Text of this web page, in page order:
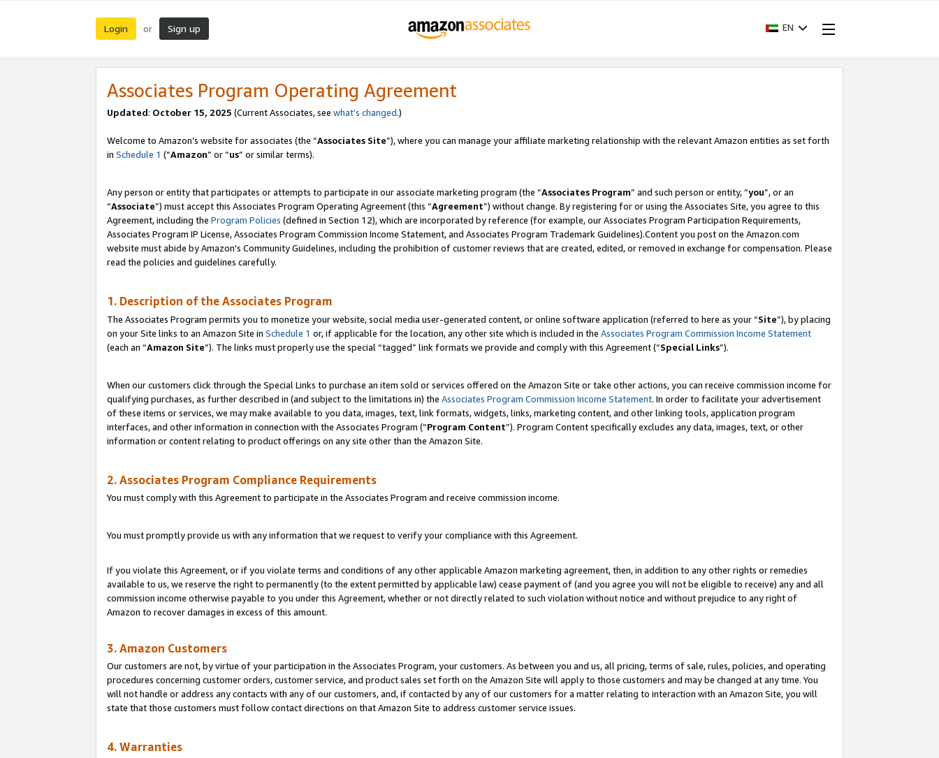
Login or Sign up EN
Associates Program Operating Agreement
Updated: October 15, 2025 (Current Associates, see what’s changed.)
Welcome to Amazon’s website for associates (the “Associates Site”), where you can manage your affiliate marketing relationship with the relevant Amazon entities as set forth
in Schedule 1 (“Amazon” or “us” or similar terms).
Any person or entity that participates or attempts to participate in our associate marketing program (the “Associates Program” and such person or entity, “you”, or an
“Associate”) must accept this Associates Program Operating Agreement (this “Agreement”) without change. By registering for or using the Associates Site, you agree to this
Agreement, including the Program Policies (defined in Section 12), which are incorporated by reference (for example, our Associates Program Participation Requirements,
Associates Program IP License, Associates Program Commission Income Statement, and Associates Program Trademark Guidelines).Content you post on the Amazon.com
website must abide by Amazon's Community Guidelines, including the prohibition of customer reviews that are created, edited, or removed in exchange for compensation. Please
read the policies and guidelines carefully.
1. Description of the Associates Program
The Associates Program permits you to monetize your website, social media user-generated content, or online software application (referred to here as your “Site”), by placing
on your Site links to an Amazon Site in Schedule 1 or, if applicable for the location, any other site which is included in the Associates Program Commission Income Statement
(each an “Amazon Site”). The links must properly use the special “tagged” link formats we provide and comply with this Agreement (“Special Links”).
When our customers click through the Special Links to purchase an item sold or services offered on the Amazon Site or take other actions, you can receive commission income for
qualifying purchases, as further described in (and subject to the limitations in) the Associates Program Commission Income Statement. In order to facilitate your advertisement
of these items or services, we may make available to you data, images, text, link formats, widgets, links, marketing content, and other linking tools, application program
interfaces, and other information in connection with the Associates Program (“Program Content”). Program Content specifically excludes any data, images, text, or other
information or content relating to product offerings on any site other than the Amazon Site.
2. Associates Program Compliance Requirements
You must comply with this Agreement to participate in the Associates Program and receive commission income.
You must promptly provide us with any information that we request to verify your compliance with this Agreement.
If you violate this Agreement, or if you violate terms and conditions of any other applicable Amazon marketing agreement, then, in addition to any other rights or remedies
available to us, we reserve the right to permanently (to the extent permitted by applicable law) cease payment of (and you agree you will not be eligible to receive) any and all
commission income otherwise payable to you under this Agreement, whether or not directly related to such violation without notice and without prejudice to any right of
Amazon to recover damages in excess of this amount.
3. Amazon Customers
Our customers are not, by virtue of your participation in the Associates Program, your customers. As between you and us, all pricing, terms of sale, rules, policies, and operating
procedures concerning customer orders, customer service, and product sales set forth on the Amazon Site will apply to those customers and may be changed at any time. You
will not handle or address any contacts with any of our customers, and, if contacted by any of our customers for a matter relating to interaction with an Amazon Site, you will
state that those customers must follow contact directions on that Amazon Site to address customer service issues.
4. Warranties